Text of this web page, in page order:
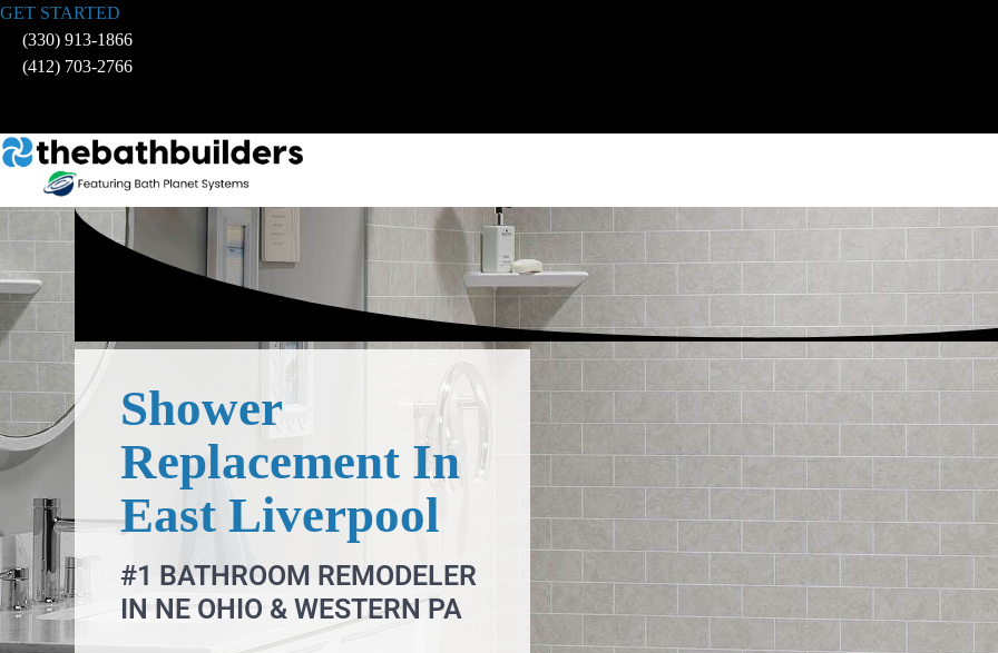
Skip
content
GET STARTED
(330) 913-1866
(412) 703-2766
Shower
Replacement In
East Liverpool
#1 BATHROOM REMODELER
IN NE OHIO & WESTERN PA